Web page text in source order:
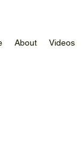
About Videos